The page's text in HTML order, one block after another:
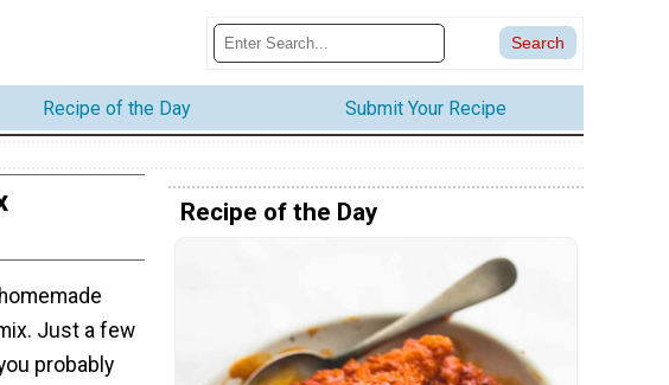
Recipe of the Day Submit Your Recipe
Just a few
probably
Recipe of the Day